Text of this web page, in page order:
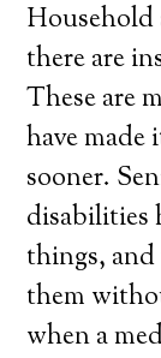
Household
there are
These are
have made
sooner.
disabilities
things,
them
when a